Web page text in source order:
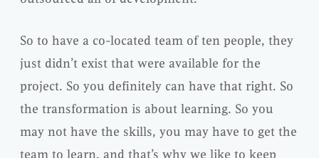
So to have a co-located team of ten people, they
just didn’t exist that were available for the
project. So you definitely can have that right. So
the transformation is about learning. So you
may not have the skills, you may have to get the
team to learn, and that’s why we like to keep